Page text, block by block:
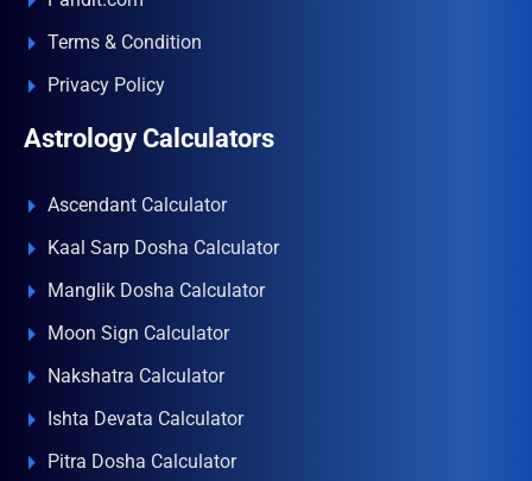
Terms & Condition
Privacy Policy
Astrology Calculators
Ascendant Calculator
Kaal Sarp Dosha Calculator
Manglik Dosha Calculator
Moon Sign Calculator
Nakshatra Calculator
Ishta Devata Calculator
Pitra Dosha Calculator